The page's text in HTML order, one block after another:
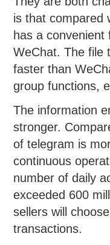
is that compared
has a convenient
WeChat. The file
faster than
group functions,
The information
stronger.
of telegram is
continuous
number of daily
exceeded 600
sellers will
transactions.